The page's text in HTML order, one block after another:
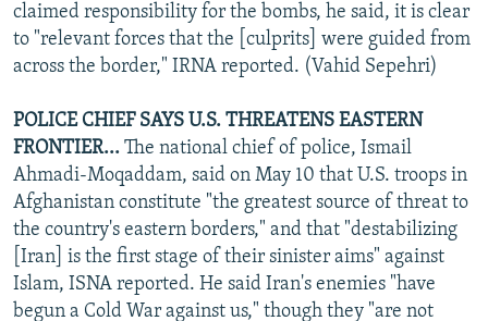
claimed responsibility for the bombs, he said, it is clear
to "relevant forces that the [culprits] were guided from
across the border," IRNA reported. (Vahid Sepehri)
POLICE CHIEF SAYS U.S. THREATENS EASTERN
FRONTIER... The national chief of police, Ismail
Ahmadi-Moqaddam, said on May 10 that U.S. troops in
Afghanistan constitute "the greatest source of threat to
the country's eastern borders," and that "destabilizing
[Iran] is the first stage of their sinister aims" against
Islam, ISNA reported. He said Iran's enemies "have
begun a Cold War against us," though they "are not